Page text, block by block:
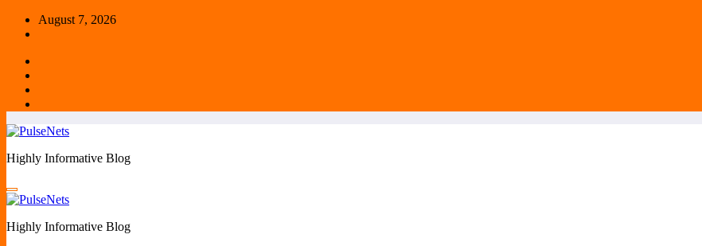
Skip
August 7, 2026
Highly Informative Blog
Highly Informative Blog